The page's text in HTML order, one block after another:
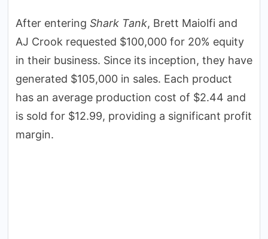
After entering Shark Tank, Brett Maiolfi and
AJ Crook requested $100,000 for 20% equity
in their business. Since its inception, they have
generated $105,000 in sales. Each product
has an average production cost of $2.44 and
is sold for $12.99, providing a significant profit
margin.